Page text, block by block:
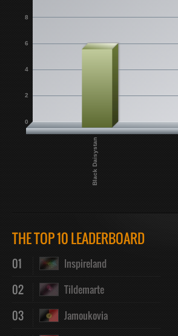
Black Daisystan
0
2
4
6
8
THE TOP 10 LEADERBOARD
01 Inspireland
02 Tildemarte
03 Jamoukovia